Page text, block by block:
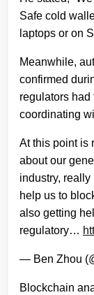
Safe cold
laptops or on
Meanwhile,
confirmed
regulators had
coordinating
At this point is
about our
industry, really
help us to
also getting
regulatory…
— Ben Zhou
Blockchain